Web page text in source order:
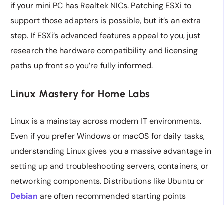
if your mini PC has Realtek NICs. Patching ESXi to
support those adapters is possible, but it’s an extra
step. If ESXi’s advanced features appeal to you, just
research the hardware compatibility and licensing
paths up front so you’re fully informed.
Linux Mastery for Home Labs
Linux is a mainstay across modern IT environments.
Even if you prefer Windows or macOS for daily tasks,
understanding Linux gives you a massive advantage in
setting up and troubleshooting servers, containers, or
networking components. Distributions like Ubuntu or
Debian are often recommended starting points